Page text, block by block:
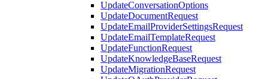
UpdateConversationOptions
UpdateDocumentRequest
UpdateEmailProviderSettingsRequest
UpdateEmailTemplateRequest
UpdateFunctionRequest
UpdateKnowledgeBaseRequest
UpdateMigrationRequest